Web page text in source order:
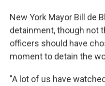
New York Mayor Bill de
detainment, though not
officers should have
moment to detain the
"A lot of us have